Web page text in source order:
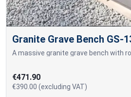
Granite Grave Bench GS-
€471.90
€390.00 (excluding VAT)